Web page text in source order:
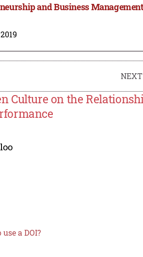
and Business
Culture on the
a DOI?